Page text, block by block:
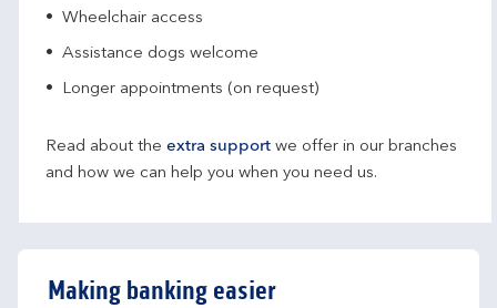
Wheelchair access
Assistance dogs welcome
Longer appointments (on request)
Read about the extra support we offer in our branches
and how we can help you when you need us.
Making banking easier